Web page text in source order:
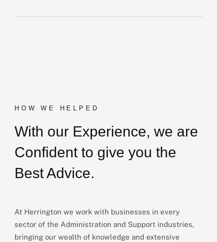
HOW WE HELPED
With our Experience, we are
Confident to give you the
Best Advice.
At Herrington we work with businesses in every
sector of the Administration and Support industries,
bringing our wealth of knowledge and extensive